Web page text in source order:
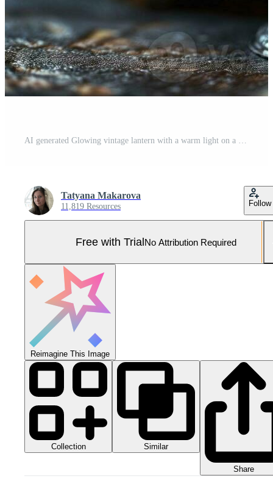
AI generated Glowing vintage lantern with a warm light on a dark background Pro Photo
Tatyana Makarova
11,819 Resources Follow
Free with TrialNo Attribution Required
Reimagine This Image
Collection Similar
Share